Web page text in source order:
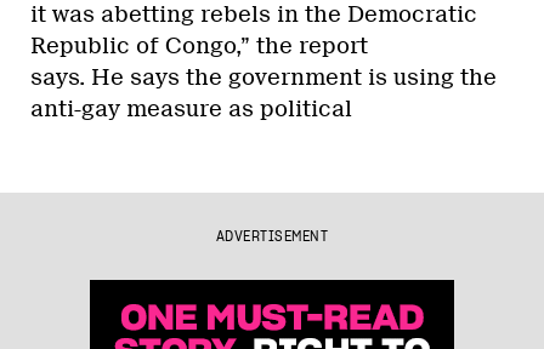
it was abetting rebels in the Democratic
Republic of Congo,” the report
says. He says the government is using the
anti-gay measure as political
ADVERTISEMENT